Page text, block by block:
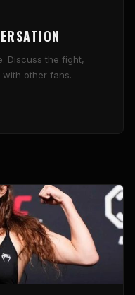
Discuss the fight,
other fans.